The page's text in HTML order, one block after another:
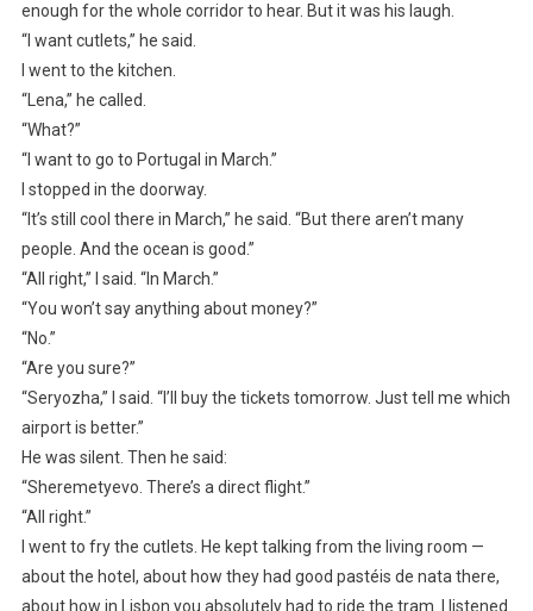
enough for the whole corridor to hear. But it was his laugh.
“I want cutlets,” he said.
I went to the kitchen.
“Lena,” he called.
“What?”
“I want to go to Portugal in March.”
I stopped in the doorway.
“It’s still cool there in March,” he said. “But there aren’t many
people. And the ocean is good.”
“All right,” I said. “In March.”
“You won’t say anything about money?”
“No.”
“Are you sure?”
“Seryozha,” I said. “I’ll buy the tickets tomorrow. Just tell me which
airport is better.”
He was silent. Then he said:
“Sheremetyevo. There’s a direct flight.”
“All right.”
I went to fry the cutlets. He kept talking from the living room —
about the hotel, about how they had good pastéis de nata there,
about how in Lisbon you absolutely had to ride the tram. I listened